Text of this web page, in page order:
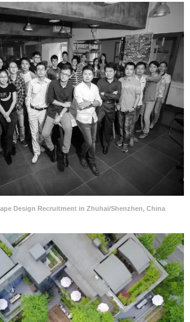
Design Recruitment in Zhuhai/Shenzhen, China